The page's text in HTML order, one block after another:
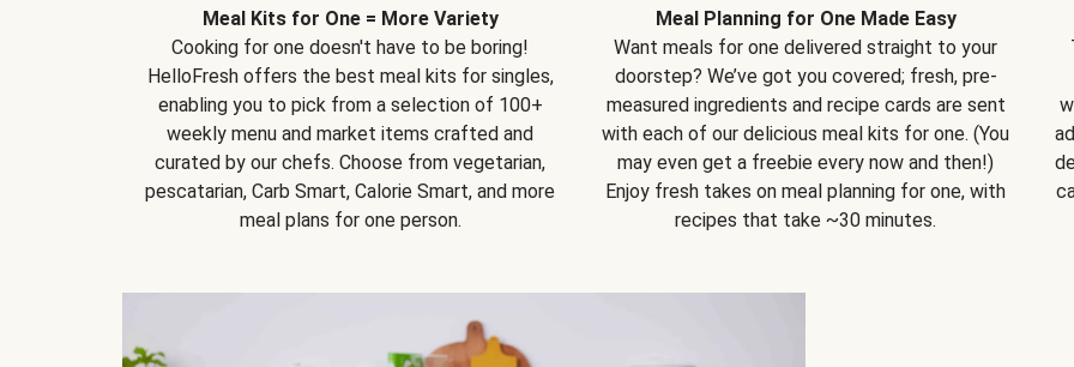
Meal Kits for One = More Variety
Cooking for one doesn't have to be boring!
HelloFresh offers the best meal kits for singles,
enabling you to pick from a selection of 100+
weekly menu and market items crafted and
curated by our chefs. Choose from vegetarian,
pescatarian, Carb Smart, Calorie Smart, and more
meal plans for one person.
Meal Planning for One Made Easy
Want meals for one delivered straight to your
doorstep? We’ve got you covered; fresh, pre-
measured ingredients and recipe cards are sent
with each of our delicious meal kits for one. (You
may even get a freebie every now and then!)
Enjoy fresh takes on meal planning for one, with
recipes that take ~30 minutes.